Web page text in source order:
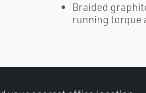
Braided
running torque